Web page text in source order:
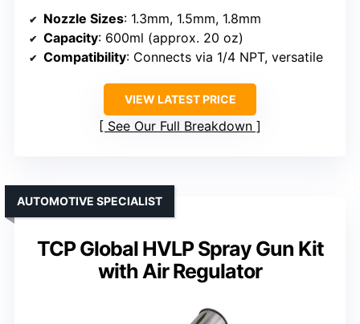
Nozzle Sizes: 1.3mm, 1.5mm, 1.8mm
Capacity: 600ml (approx. 20 oz)
Compatibility: Connects via 1/4 NPT, versatile
VIEW LATEST PRICE
See Our Full Breakdown
TCP Global HVLP Spray Gun Kit
with Air Regulator
AUTOMOTIVE SPECIALIST